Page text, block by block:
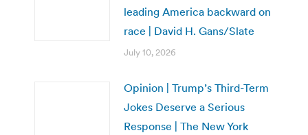
leading America backward on
race | David H. Gans/Slate
July 10, 2026
Opinion | Trump’s Third-Term
Jokes Deserve a Serious
Response | The New York